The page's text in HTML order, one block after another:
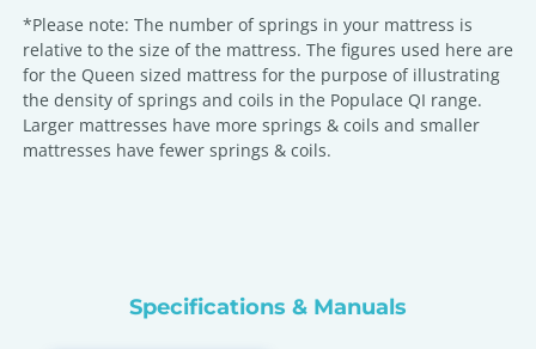
*Please note: The number of springs in your mattress is
relative to the size of the mattress. The figures used here are
for the Queen sized mattress for the purpose of illustrating
the density of springs and coils in the Populace QI range.
Larger mattresses have more springs & coils and smaller
mattresses have fewer springs & coils.
Specifications & Manuals